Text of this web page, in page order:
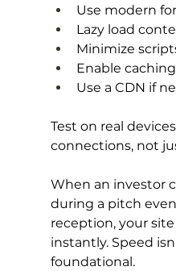
Use modern
Lazy load
Minimize
Enable
Use a CDN if
Test on real
connections, not
When an investor
during a pitch
reception, your
instantly. Speed
foundational.